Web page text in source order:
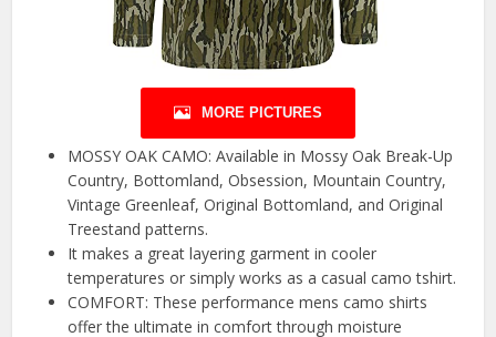
MORE PICTURES
MOSSY OAK CAMO: Available in Mossy Oak Break-Up
Country, Bottomland, Obsession, Mountain Country,
Vintage Greenleaf, Original Bottomland, and Original
Treestand patterns.
It makes a great layering garment in cooler
temperatures or simply works as a casual camo tshirt.
COMFORT: These performance mens camo shirts
offer the ultimate in comfort through moisture